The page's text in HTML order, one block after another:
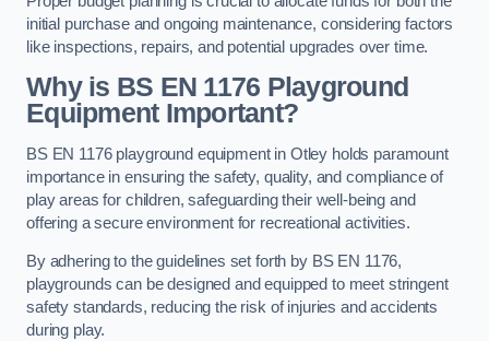
initial purchase and ongoing maintenance, considering factors
like inspections, repairs, and potential upgrades over time.
Why is BS EN 1176 Playground
Equipment Important?
BS EN 1176 playground equipment in Otley holds paramount
importance in ensuring the safety, quality, and compliance of
play areas for children, safeguarding their well-being and
offering a secure environment for recreational activities.
By adhering to the guidelines set forth by BS EN 1176,
playgrounds can be designed and equipped to meet stringent
safety standards, reducing the risk of injuries and accidents
during play.